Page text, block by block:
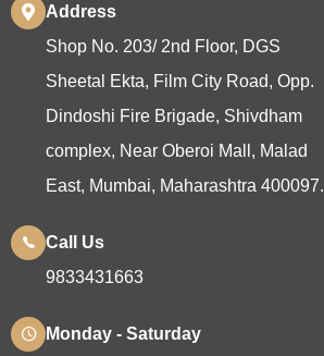
Address
Shop No. 203/ 2nd Floor, DGS
Sheetal Ekta, Film City Road, Opp.
Dindoshi Fire Brigade, Shivdham
complex, Near Oberoi Mall, Malad
East, Mumbai, Maharashtra 400097.
Call Us
9833431663
Monday - Saturday